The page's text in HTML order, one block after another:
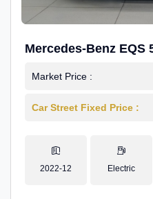
Mercedes-Benz EQS
Market Price :
Car Street Fixed Price :
2022-12 Electric